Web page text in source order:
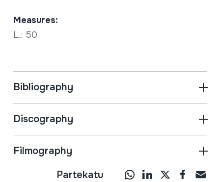
Measures:
L.: 50
Bibliography
Discography
Filmography
Partekatu